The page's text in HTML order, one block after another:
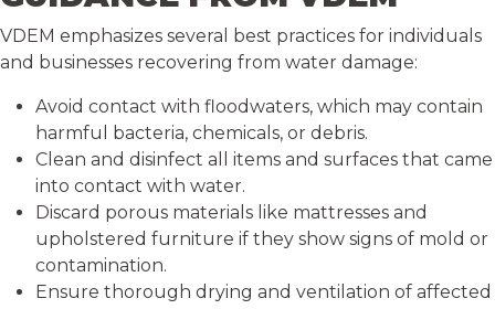
VDEM emphasizes several best practices for individuals
and businesses recovering from water damage:
Avoid contact with floodwaters, which may contain
harmful bacteria, chemicals, or debris.
Clean and disinfect all items and surfaces that came
into contact with water.
Discard porous materials like mattresses and
upholstered furniture if they show signs of mold or
contamination.
Ensure thorough drying and ventilation of affected